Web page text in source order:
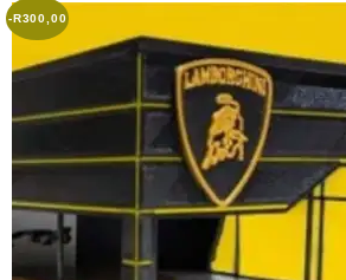
-R300,00